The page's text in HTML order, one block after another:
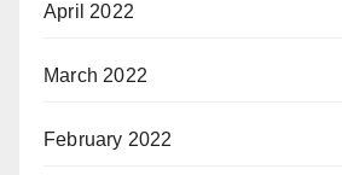
April 2022
March 2022
February 2022